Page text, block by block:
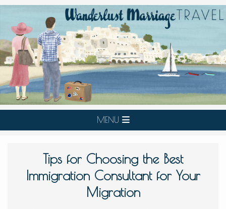
MENU
Tips for Choosing the Best
Immigration Consultant for Your
Migration